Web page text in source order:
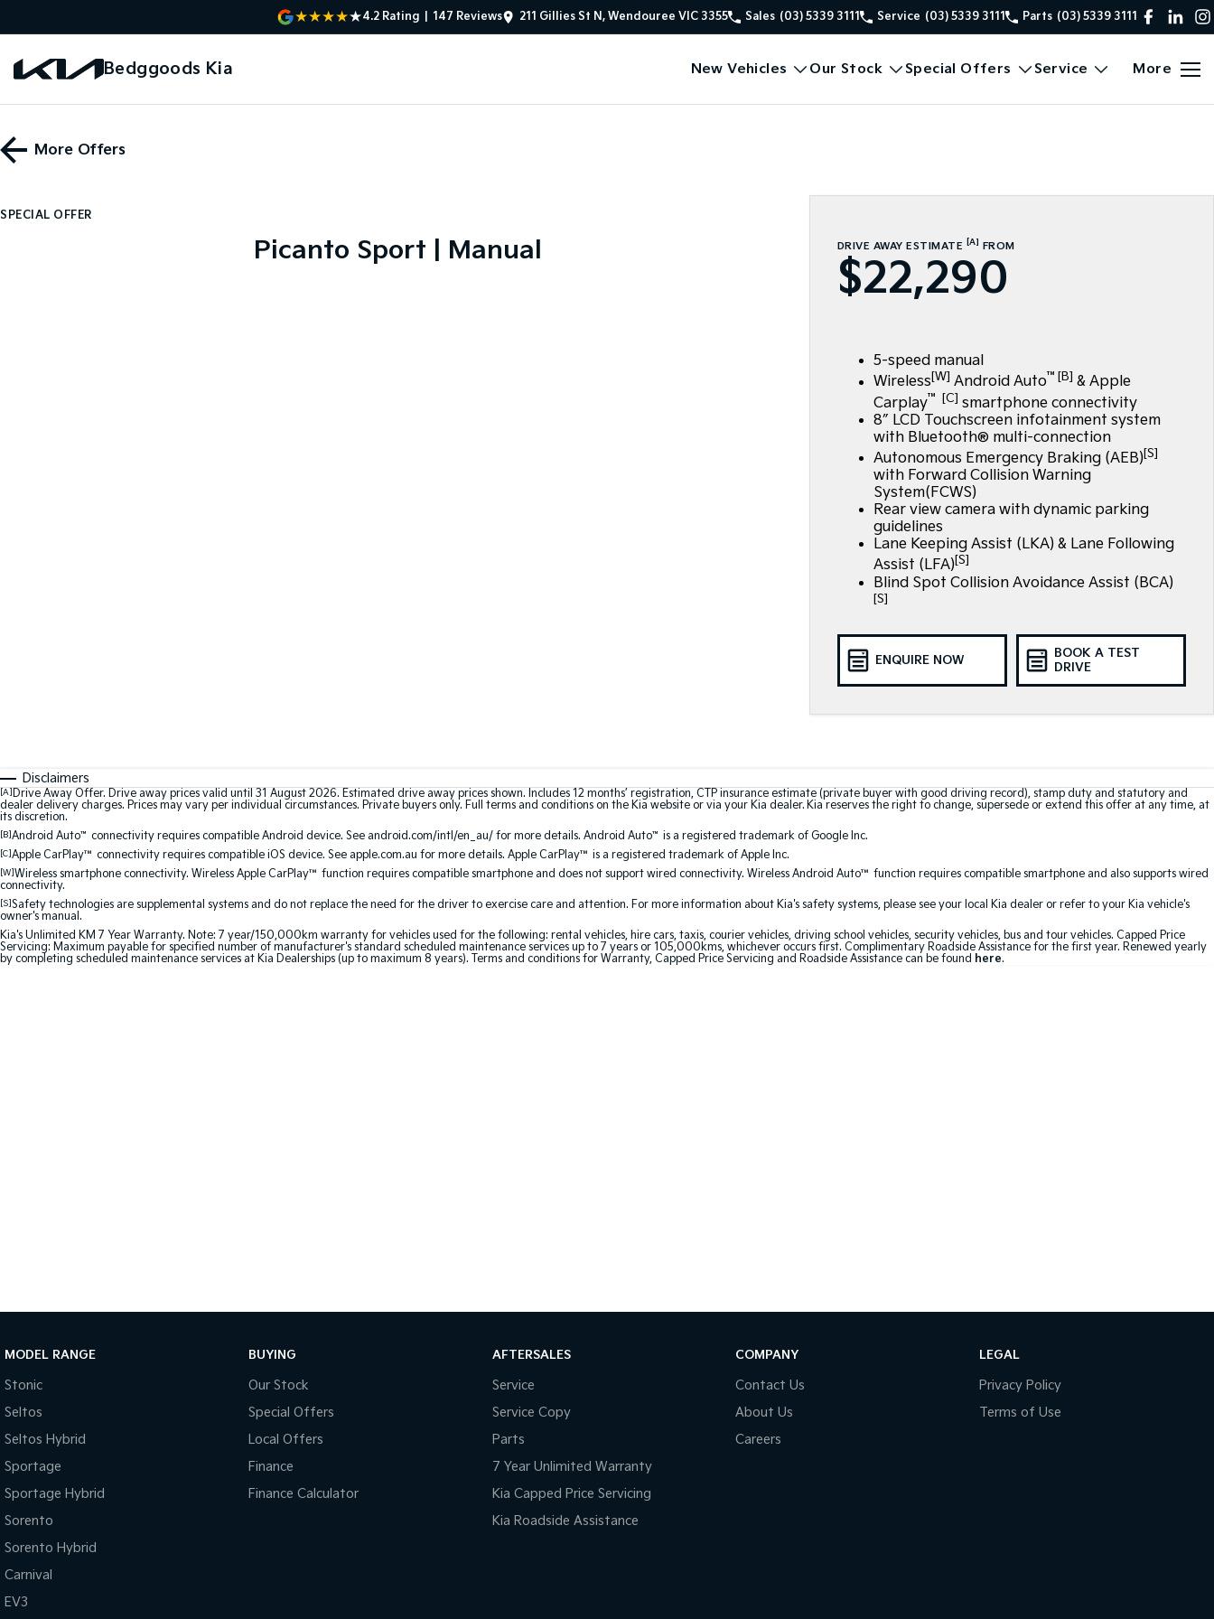
4.2 Rating 147 Reviews 211 Gillies St N, Wendouree VIC 3355 Sales (03) 5339 3111 Service (03) 5339 3111 Parts (03) 5339 3111
Bedggoods Kia New Vehicles Our Stock Special Offers Service More
More Offers
SPECIAL OFFER
Picanto Sport | Manual DRIVE AWAY ESTIMATE [A] FROM
$22,290
5-speed manual
Wireless[W] Android Auto™[B] & Apple
Carplay™ [C] smartphone connectivity
8″ LCD Touchscreen infotainment system
with Bluetooth® multi-connection
Autonomous Emergency Braking (AEB)[S]
with Forward Collision Warning
System(FCWS)
Rear view camera with dynamic parking
guidelines
Lane Keeping Assist (LKA) & Lane Following
Assist (LFA)[S]
Blind Spot Collision Avoidance Assist (BCA)
[S]
ENQUIRE NOW
BOOK A TEST
DRIVE
Disclaimers
[A]Drive Away Offer. Drive away prices valid until 31 August 2026. Estimated drive away prices shown. Includes 12 months’ registration, CTP insurance estimate (private buyer with good driving record), stamp duty and statutory and
dealer delivery charges. Prices may vary per individual circumstances. Private buyers only. Full terms and conditions on the Kia website or via your Kia dealer. Kia reserves the right to change, supersede or extend this offer at any time, at
its discretion.
[B]Android Auto™ connectivity requires compatible Android device. See android.com/intl/en_au/ for more details. Android Auto™ is a registered trademark of Google Inc.
[C]Apple CarPlay™ connectivity requires compatible iOS device. See apple.com.au for more details. Apple CarPlay™ is a registered trademark of Apple Inc.
[W]Wireless smartphone connectivity. Wireless Apple CarPlay™ function requires compatible smartphone and does not support wired connectivity. Wireless Android Auto™ function requires compatible smartphone and also supports wired
connectivity.
[S]Safety technologies are supplemental systems and do not replace the need for the driver to exercise care and attention. For more information about Kia's safety systems, please see your local Kia dealer or refer to your Kia vehicle's
owner's manual.
Kia's Unlimited KM 7 Year Warranty. Note: 7 year/150,000km warranty for vehicles used for the following: rental vehicles, hire cars, taxis, courier vehicles, driving school vehicles, security vehicles, bus and tour vehicles. Capped Price
Servicing: Maximum payable for specified number of manufacturer's standard scheduled maintenance services up to 7 years or 105,000kms, whichever occurs first. Complimentary Roadside Assistance for the first year. Renewed yearly
by completing scheduled maintenance services at Kia Dealerships (up to maximum 8 years). Terms and conditions for Warranty, Capped Price Servicing and Roadside Assistance can be found here.
MODEL RANGE
Stonic
Seltos
Seltos Hybrid
Sportage
Sportage Hybrid
Sorento
Sorento Hybrid
Carnival
EV3
BUYING
Our Stock
Special Offers
Local Offers
Finance
Finance Calculator
AFTERSALES
Service
Service Copy
Parts
7 Year Unlimited Warranty
Kia Capped Price Servicing
Kia Roadside Assistance
COMPANY
Contact Us
About Us
Careers
LEGAL
Privacy Policy
Terms of Use